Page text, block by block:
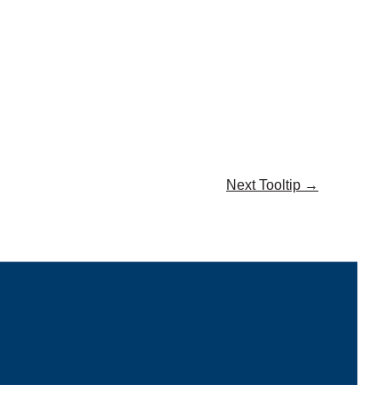
Next Tooltip →